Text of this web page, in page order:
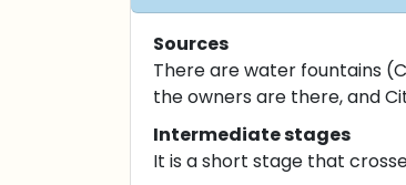
Sources
There are water fountains
the owners are there, and
Intermediate stages
It is a short stage that